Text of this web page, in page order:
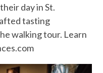
day in St.
tasting
walking tour. Learn